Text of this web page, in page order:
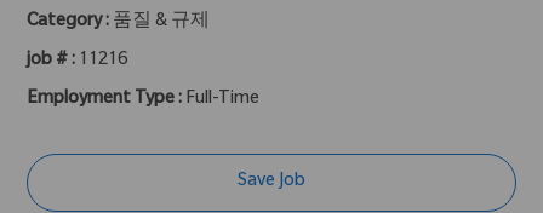
Category : 품질 & 규제
job # : 11216
Employment Type : Full-Time
Save Job